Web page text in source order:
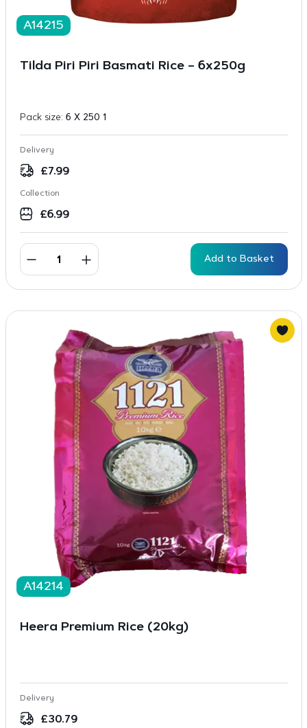
A14215
Tilda Piri Piri Basmati Rice – 6x250g
Pack size: 6 X 250 1
Delivery
£7.99
Collection
£6.99
Add to Basket
A14214
Heera Premium Rice (20kg)
Delivery
£30.79